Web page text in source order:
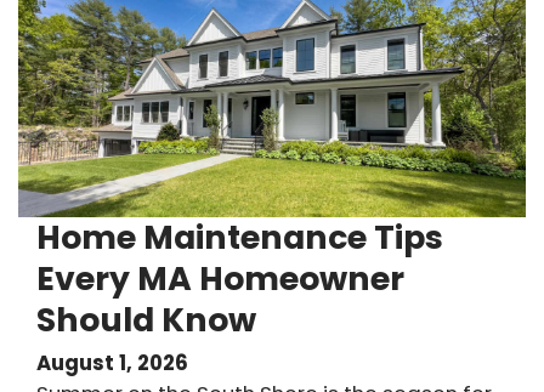
Home Maintenance Tips
Every MA Homeowner
Should Know
August 1, 2026